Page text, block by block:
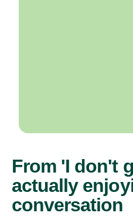
From 'I don't
actually
conversation